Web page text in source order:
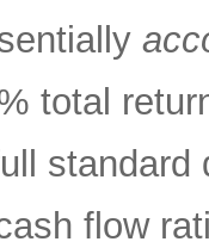
total
flow